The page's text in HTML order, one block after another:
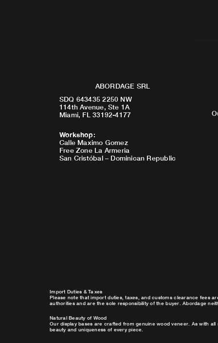
ABORDAGE SRL
SDQ 643435 2250 NW
114th Avenue, Ste 1A
Miami, FL 33192-4177
Workshop:
Calle Maximo Gomez
Free Zone La Armeria
San Cristóbal – Dominican Republic
Import Duties & Taxes
Please note that import duties, taxes, and customs clearance fees
authorities and are the sole responsibility of the buyer. Abordage
Natural Beauty of Wood
Our display bases are crafted from genuine wood veneer. As with
beauty and uniqueness of every piece.